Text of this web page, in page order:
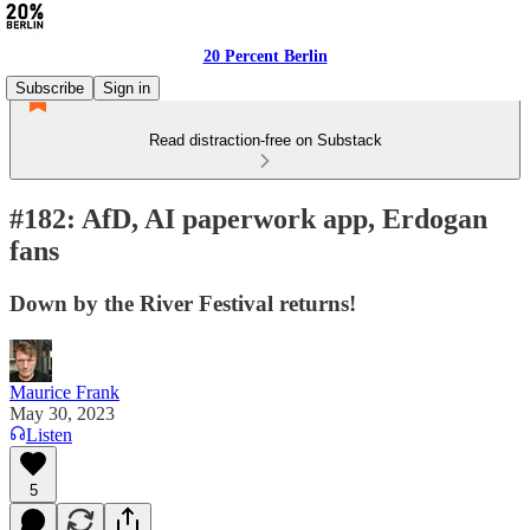
20 Percent Berlin
Subscribe
Sign in
Read distraction-free on Substack
#182: AfD, AI paperwork app, Erdogan
fans
Down by the River Festival returns!
Maurice Frank
May 30, 2023
Listen
5